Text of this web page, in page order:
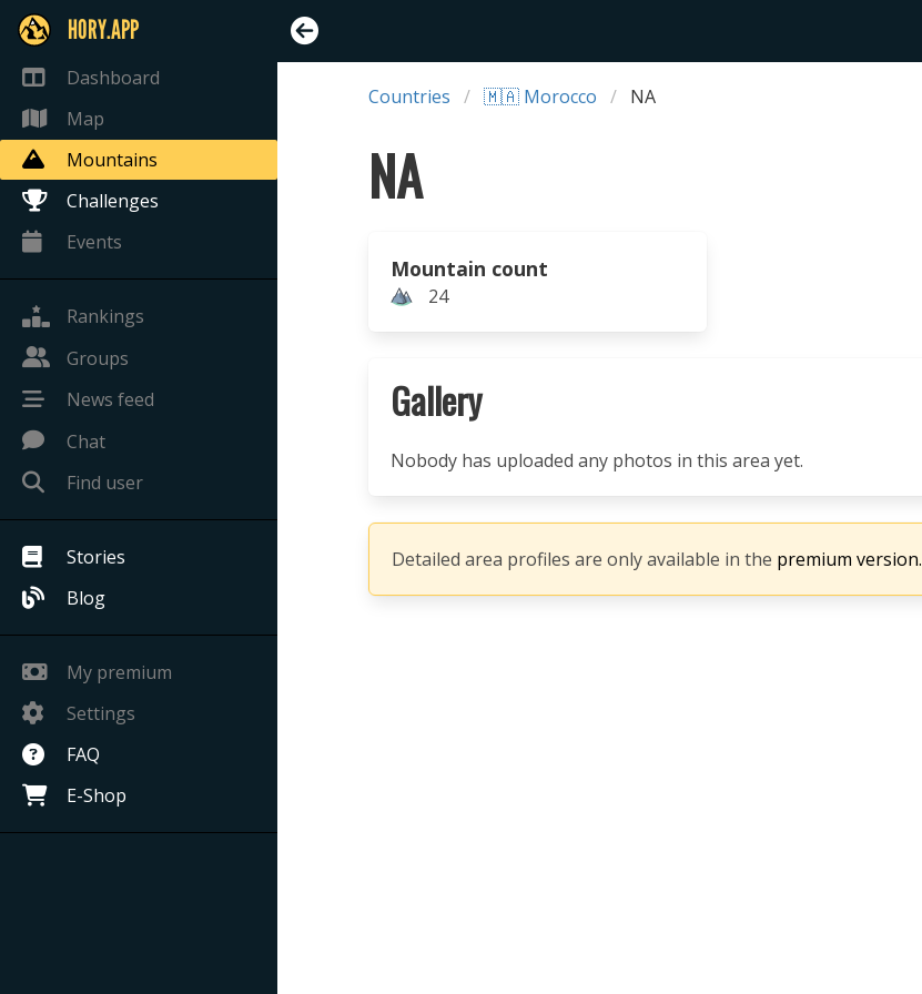
HORY.APP
Dashboard
Map
Mountains
Challenges
Events
Rankings
Groups
News feed
Chat
Find user
Stories
Blog
My premium
Settings
FAQ
E-Shop
Countries 🇲🇦 Morocco NA
NA
Mountain count
24
Gallery
Nobody has uploaded any photos in this area yet.
Detailed area profiles are only available in the premium version.